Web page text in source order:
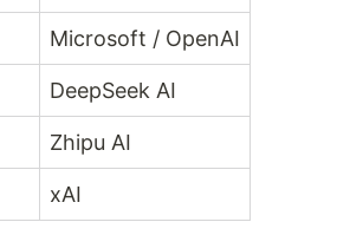
Microsoft / OpenAI
DeepSeek AI
Zhipu AI
xAI